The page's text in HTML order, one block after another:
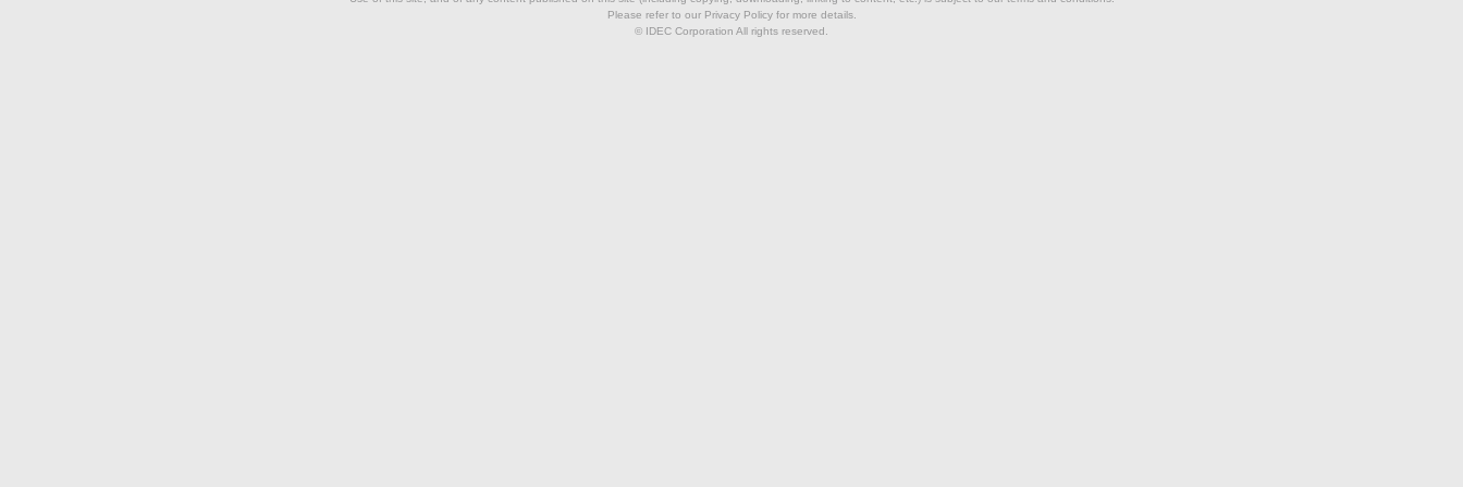
Please refer to our Privacy Policy for more details.
© IDEC Corporation All rights reserved.